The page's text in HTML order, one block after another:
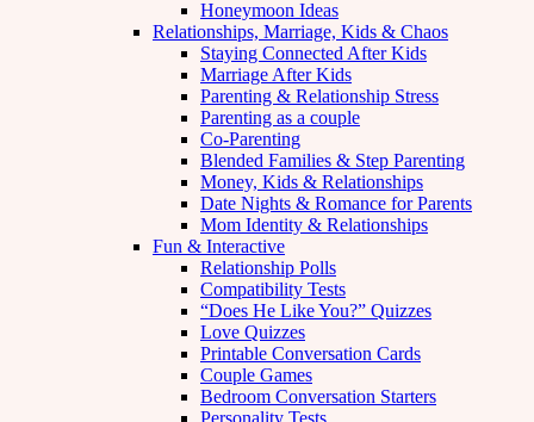
Honeymoon Ideas
Relationships, Marriage, Kids & Chaos
Staying Connected After Kids
Marriage After Kids
Parenting & Relationship Stress
Parenting as a couple
Co-Parenting
Blended Families & Step Parenting
Money, Kids & Relationships
Date Nights & Romance for Parents
Mom Identity & Relationships
Fun & Interactive
Relationship Polls
Compatibility Tests
“Does He Like You?” Quizzes
Love Quizzes
Printable Conversation Cards
Couple Games
Bedroom Conversation Starters
Personality Tests